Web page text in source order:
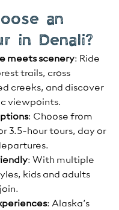
an
in Denali?
meets scenery: Ride
trails, cross
creeks, and discover
viewpoints.
: Choose from
3.5-hour tours, day or
: With multiple
kids and adults
: Alaska’s